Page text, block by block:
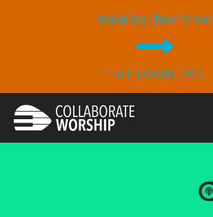
Vocal EQ Cheat Sheet
FREE DOWNLOAD